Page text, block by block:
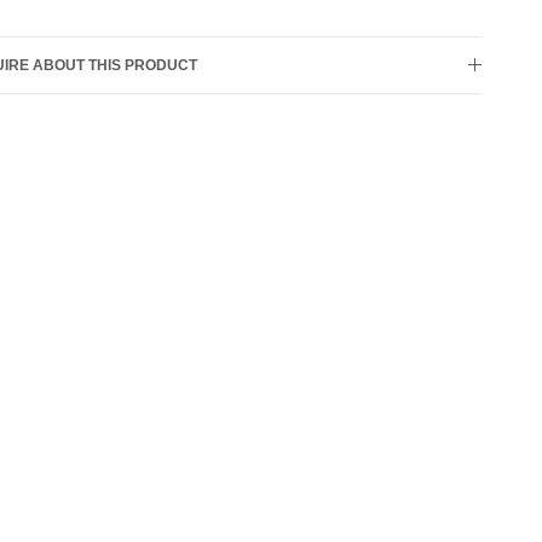
ABOUT THIS PRODUCT